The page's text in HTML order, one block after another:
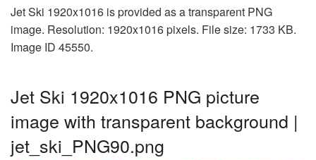
Jet Ski 1920x1016 is provided as a transparent PNG
image. Resolution: 1920x1016 pixels. File size: 1733 KB.
Image ID 45550.
Jet Ski 1920x1016 PNG picture
image with transparent background |
jet_ski_PNG90.png